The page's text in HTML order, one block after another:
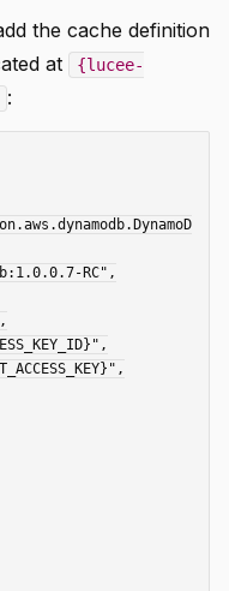
the cache definition
at
{lucee-
: